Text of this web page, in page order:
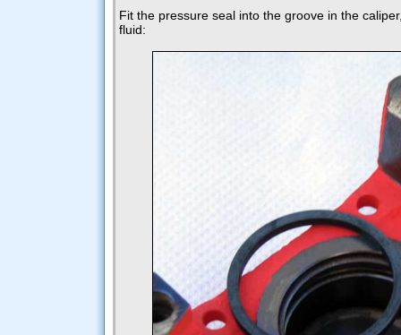
Fit the pressure seal into the groove in the
fluid: